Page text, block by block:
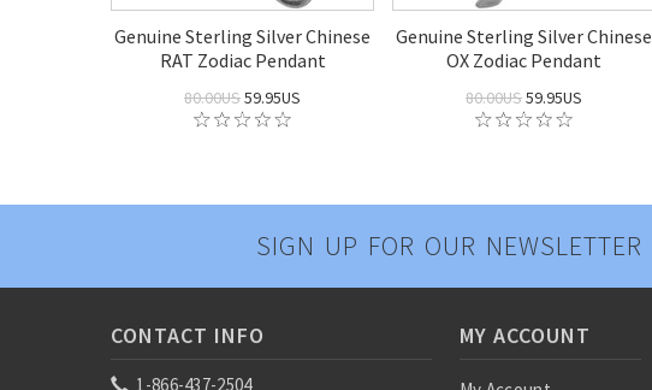
Genuine Sterling Silver Chinese
RAT Zodiac Pendant
80.00US59.95US
Genuine Sterling Silver Chinese
OX Zodiac Pendant
80.00US59.95US
SIGN UP FOR OUR NEWSLETTER
CONTACT INFO
1-866-437-2504
MY ACCOUNT